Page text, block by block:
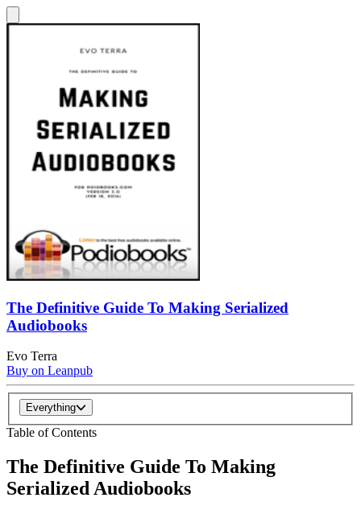
The Definitive Guide To Making Serialized
Audiobooks
Evo Terra
Buy on Leanpub
Everything
Table of Contents
The Definitive Guide To Making
Serialized Audiobooks